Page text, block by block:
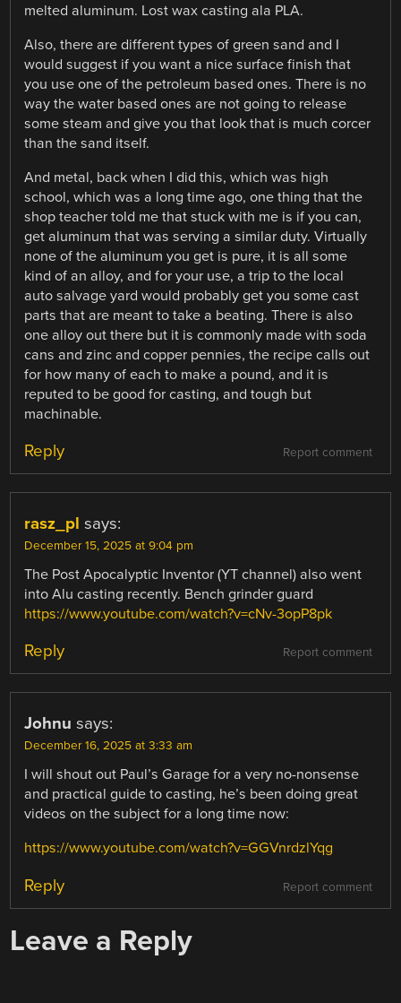
melted aluminum. Lost wax casting ala PLA.
Also, there are different types of green sand and I
would suggest if you want a nice surface finish that
you use one of the petroleum based ones. There is no
way the water based ones are not going to release
some steam and give you that look that is much corcer
than the sand itself.
And metal, back when I did this, which was high
school, which was a long time ago, one thing that the
shop teacher told me that stuck with me is if you can,
get aluminum that was serving a similar duty. Virtually
none of the aluminum you get is pure, it is all some
kind of an alloy, and for your use, a trip to the local
auto salvage yard would probably get you some cast
parts that are meant to take a beating. There is also
one alloy out there but it is commonly made with soda
cans and zinc and copper pennies, the recipe calls out
for how many of each to make a pound, and it is
reputed to be good for casting, and tough but
machinable.
Report comment
Reply
rasz_pl says:
December 15, 2025 at 9:04 pm
The Post Apocalyptic Inventor (YT channel) also went
into Alu casting recently. Bench grinder guard
https://www.youtube.com/watch?v=cNv-3opP8pk
Report comment
Reply
Johnu says:
December 16, 2025 at 3:33 am
I will shout out Paul’s Garage for a very no-nonsense
and practical guide to casting, he’s been doing great
videos on the subject for a long time now:
https://www.youtube.com/watch?v=GGVnrdzlYqg
Report comment
Reply
Leave a Reply